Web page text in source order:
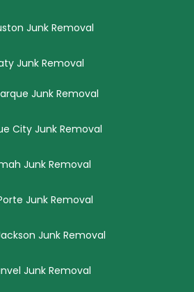
Junk Removal
Junk Removal
Junk Removal
City Junk Removal
Junk Removal
Junk Removal
Junk Removal
Junk Removal